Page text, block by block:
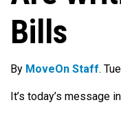
Bills
By MoveOn Staff.
It’s today’s message